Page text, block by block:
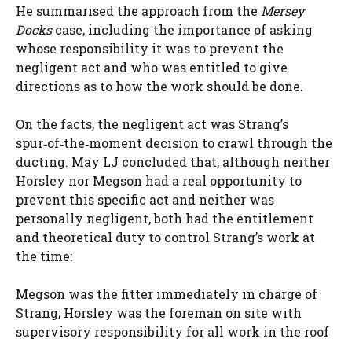
He summarised the approach from the Mersey
Dockscase, including the importance of asking
whose responsibility it was to prevent the
negligent act and who was entitled to give
directions as to how the work should be done.
On the facts, the negligent act was Strang’s
spur‑of‑the‑moment decision to crawl through the
ducting. May LJ concluded that, although neither
Horsley nor Megson had a real opportunity to
prevent this specific act and neither was
personally negligent, both had the entitlement
and theoretical duty to control Strang’s work at
the time:
Megson was the fitter immediately in charge of
Strang; Horsley was the foreman on site with
supervisory responsibility for all work in the roof